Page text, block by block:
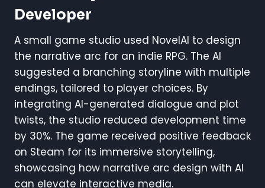
Developer
A small game studio used NovelAI to design
the narrative arc for an indie RPG. The AI
suggested a branching storyline with multiple
endings, tailored to player choices. By
integrating AI-generated dialogue and plot
twists, the studio reduced development time
by 30%. The game received positive feedback
on Steam for its immersive storytelling,
showcasing how narrative arc design with AI
can elevate interactive media.